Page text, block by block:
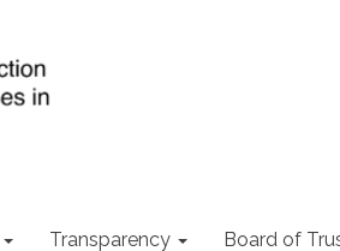
Transparency Board of